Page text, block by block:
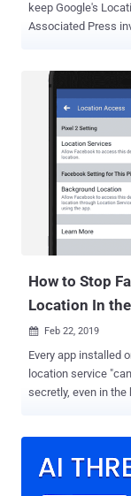
keep Google's Location
Associated Press
According to
features with an
"personalized
visited, help finding
commute, and more useful ads."
Google could
criminal
'SensorVault' Database
people weren't
identify suspects of
How to Stop
Location In
 Feb 22, 2019
Every app installed
location service
secretly, even in the
are not aware,